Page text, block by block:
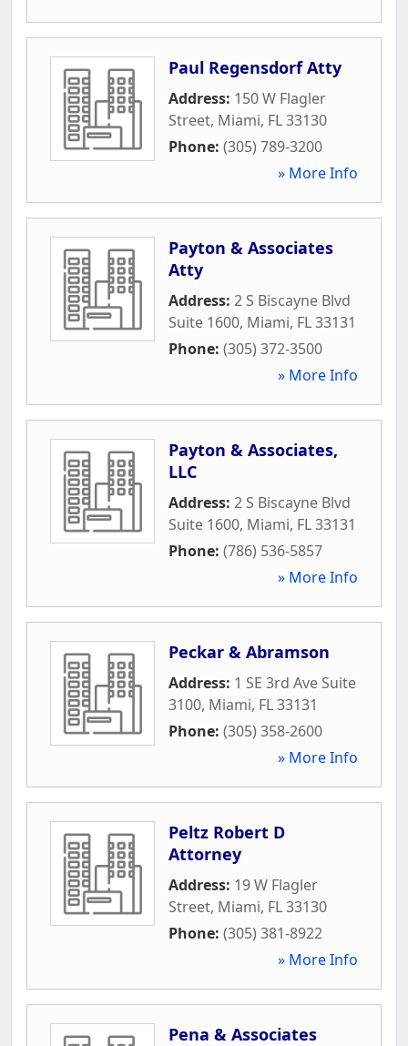
Paul Regensdorf Atty
Address: 150 W Flagler
Street, Miami, FL33130
Phone: (305) 789-3200
» More Info
Payton & Associates
Atty
Address: 2 S Biscayne Blvd
Suite 1600, Miami, FL33131
Phone: (305) 372-3500
» More Info
Payton & Associates,
LLC
Address: 2 S Biscayne Blvd
Suite 1600, Miami, FL33131
Phone: (786) 536-5857
» More Info
Peckar & Abramson
Address: 1 SE 3rd Ave Suite
3100, Miami, FL33131
Phone: (305) 358-2600
» More Info
Peltz Robert D
Attorney
Address: 19 W Flagler
Street, Miami, FL33130
Phone: (305) 381-8922
» More Info
Pena & Associates